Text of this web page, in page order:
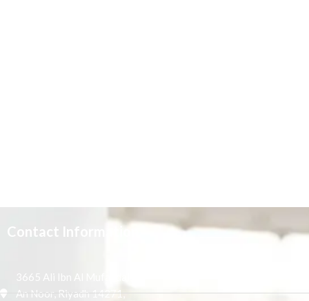
Contact Information
3665 Ali Ibn Al Mufaddal,
An Noor, Riyadh 14271,